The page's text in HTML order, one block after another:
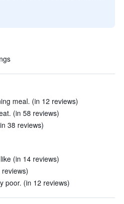
meal. (in 12 reviews)
(in 58 reviews)
38 reviews)
(in 14 reviews)
poor. (in 12 reviews)